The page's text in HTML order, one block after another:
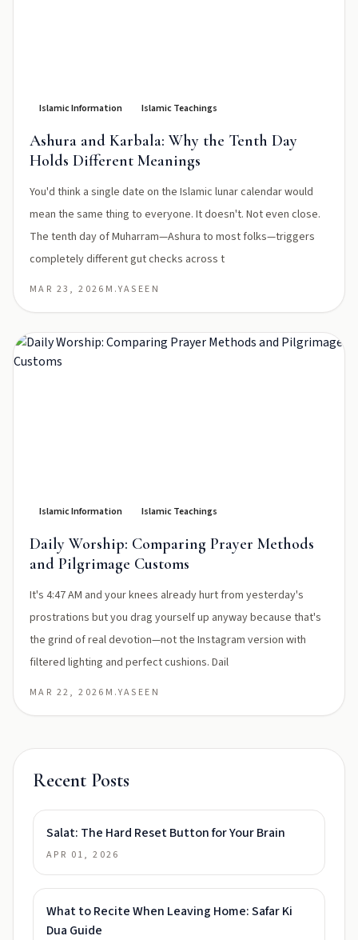
Islamic Information Islamic Teachings
Ashura and Karbala: Why the Tenth Day
Holds Different Meanings
You'd think a single date on the Islamic lunar calendar would
mean the same thing to everyone. It doesn't. Not even close.
The tenth day of Muharram—Ashura to most folks—triggers
completely different gut checks across t
MAR 23, 2026 M.YASEEN
Islamic Information Islamic Teachings
Daily Worship: Comparing Prayer Methods
and Pilgrimage Customs
It's 4:47 AM and your knees already hurt from yesterday's
prostrations but you drag yourself up anyway because that's
the grind of real devotion—not the Instagram version with
filtered lighting and perfect cushions. Dail
MAR 22, 2026 M.YASEEN
Recent Posts
Salat: The Hard Reset Button for Your Brain
APR 01, 2026
What to Recite When Leaving Home: Safar Ki
Dua Guide